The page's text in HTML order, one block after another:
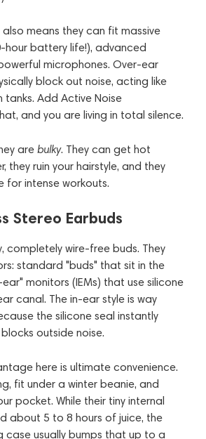
also means they can fit massive
hour battery life!), advanced
microphones. Over-ear
block out noise, acting like
Add Active Noise
and you are living in total silence.
are bulky. They can get hot
they ruin your hairstyle, and they
for intense workouts.
Stereo Earbuds
completely wire-free buds. They
standard "buds" that sit in the
monitors (IEMs) that use silicone
canal. The in-ear style is way
the silicone seal instantly
outside noise.
here is ultimate convenience.
fit under a winter beanie, and
pocket. While their tiny internal
about 5 to 8 hours of juice, the
case usually bumps that up to a